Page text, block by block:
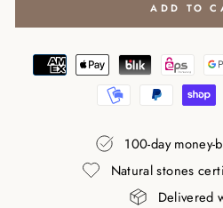
ADD TO
100-day money-
Natural stones
Delivered